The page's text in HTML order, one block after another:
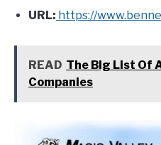
URL: https://
READ The Big List Of
Companies